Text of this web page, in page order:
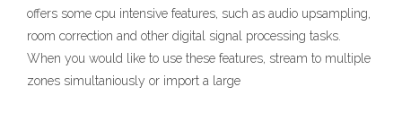
offers some cpu intensive features, such as audio upsampling,
room correction and other digital signal processing tasks.
When you would like to use these features, stream to multiple
zones simultaniously or import a large